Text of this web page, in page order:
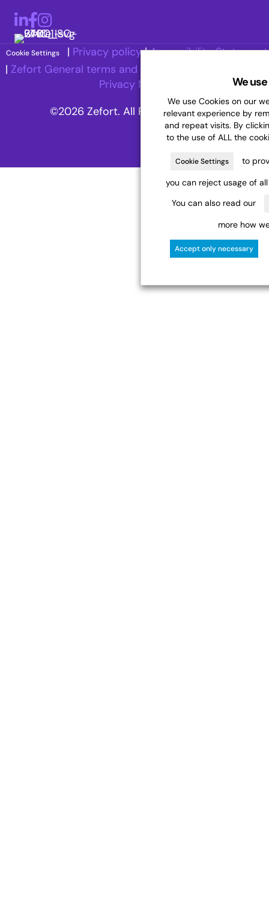
LinkedIn
Facebook
Instagram
Cookie Settings | Privacy policy|Accessibility Statement
| Zefort General terms and Conditions
Privacy Notice
©2026 Zefort. All Rights Reserved.
We
We use Cookies on our
relevant experience by
and repeat visits. By
to the use of ALL the
Cookie Settings
to
you can reject usage of
You can also read our
more how
Accept only necessary